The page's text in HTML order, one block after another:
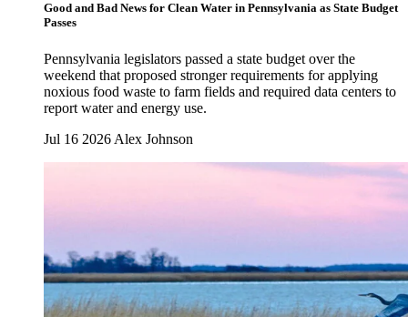
Good and Bad News for Clean Water in Pennsylvania as State Budget
Passes
Pennsylvania legislators passed a state budget over the
weekend that proposed stronger requirements for applying
noxious food waste to farm fields and required data centers to
report water and energy use.
Jul 16 2026 Alex Johnson